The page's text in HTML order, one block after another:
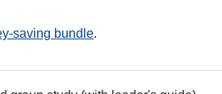
saving bundle.